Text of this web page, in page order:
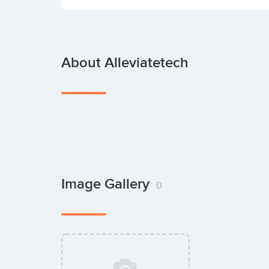
About Alleviatetech
Image Gallery 0